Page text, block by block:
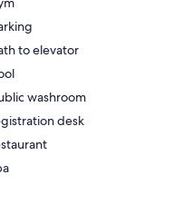
to elevator
washroom
desk